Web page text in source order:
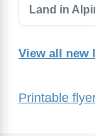
Printable
Land in
View all new